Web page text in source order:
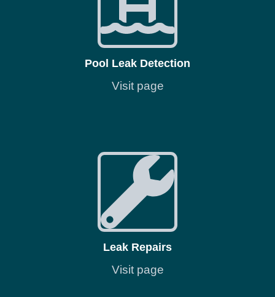
Pool Leak Detection
Visit page
Leak Repairs
Visit page